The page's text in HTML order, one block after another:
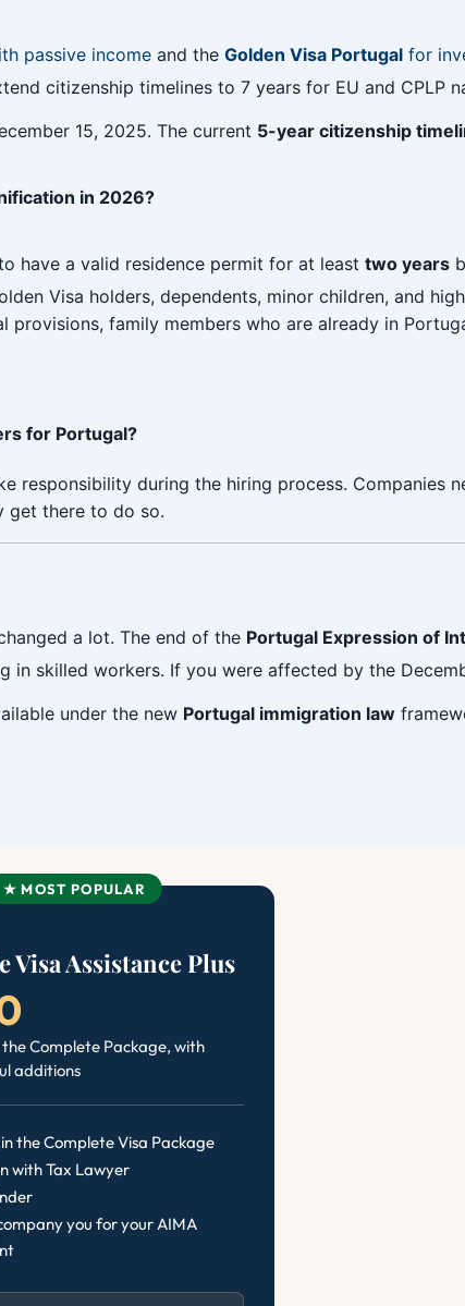
passive income and the Golden Visa Portugal for
citizenship timelines to 7 years for EU and CPLP
15, 2025. The current 5-year citizenship
in 2026?
have a valid residence permit for at least two years
Visa holders, dependents, minor children, and
provisions, family members who are already in
for Portugal?
responsibility during the hiring process. Companies
get there to do so.
a lot. The end of the Portugal Expression of
in skilled workers. If you were affected by the
under the new Portugal immigration law
★ MOST POPULAR
Visa Assistance Plus
Complete Package, with
additions
the Complete Visa Package
with Tax Lawyer
you for your AIMA